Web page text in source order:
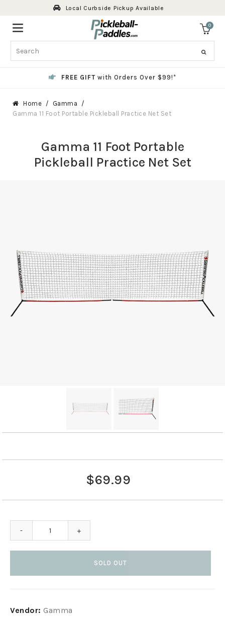
content
Local Curbside Pickup Available
0
Search
FREE GIFT with Orders Over $99!*
Home
Gamma
Gamma 11 Foot Portable Pickleball Practice Net Set
Gamma 11 Foot Portable
Pickleball Practice Net Set
$69.99
- +
SOLD OUT
product
Vendor: Gamma